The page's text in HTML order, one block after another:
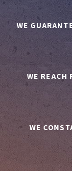
WE
WE REACH
WE